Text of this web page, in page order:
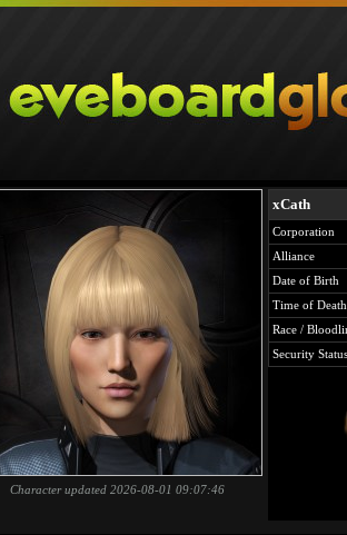
Character updated 2026-08-01 09:07:46
xCath
Corporation
Alliance
Date of Birth
Time of Death
Race /
Security Status